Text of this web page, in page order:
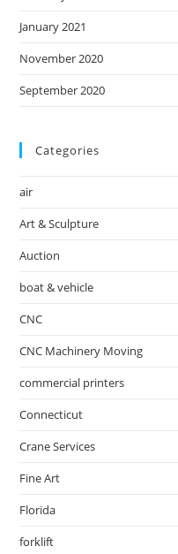
January 2021
November 2020
September 2020
Categories
air
Art & Sculpture
Auction
boat & vehicle
CNC
CNC Machinery Moving
commercial printers
Connecticut
Crane Services
Fine Art
Florida
forklift